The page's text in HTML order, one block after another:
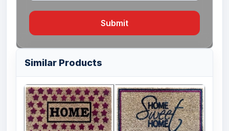
Submit
Similar Products